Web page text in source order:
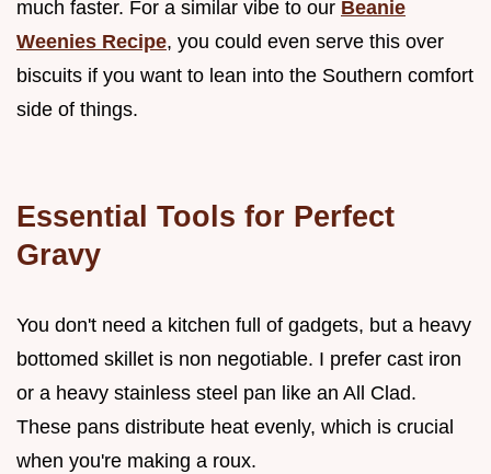
much faster. For a similar vibe to our Beanie
Weenies Recipe, you could even serve this over
biscuits if you want to lean into the Southern comfort
side of things.
Essential Tools for Perfect
Gravy
You don't need a kitchen full of gadgets, but a heavy
bottomed skillet is non negotiable. I prefer cast iron
or a heavy stainless steel pan like an All Clad.
These pans distribute heat evenly, which is crucial
when you're making a roux.